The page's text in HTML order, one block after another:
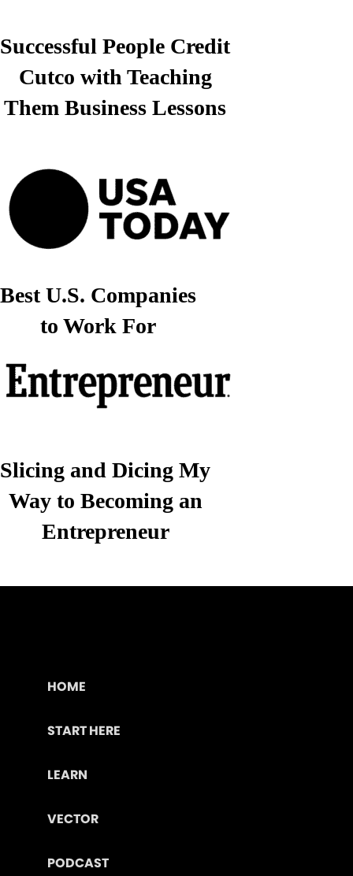
Successful People Credit
Cutco with Teaching
Them Business Lessons
Best U.S. Companies
to Work For
Slicing and Dicing My
Way to Becoming an
Entrepreneur
HOME
START HERE
LEARN
VECTOR
PODCAST